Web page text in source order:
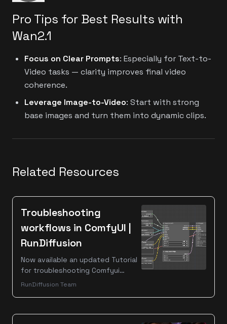
Pro Tips for Best Results with
Wan2.1
Focus on Clear Prompts: Especially for Text-to-
Video tasks — clarity improves final video
coherence.
Leverage Image-to-Video: Start with strong
base images and turn them into dynamic clips.
Related Resources
Troubleshooting
workflows in ComfyUI |
RunDiffusion
Now available an updated Tutorial
for troubleshooting Comfyui
workflows. So, you have a cool
this process is complicated and
RunDiffusion Team